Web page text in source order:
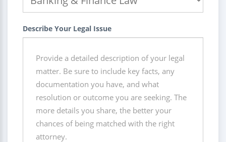
Describe Your Legal Issue